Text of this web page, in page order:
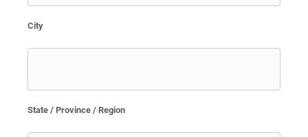
City
State / Province / Region